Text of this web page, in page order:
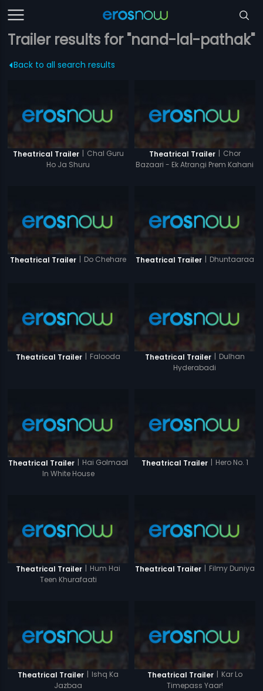
Trailer results for "nand-lal-pathak"
Back to all search results
Theatrical Trailer | Chal Guru
Ho Ja Shuru
Theatrical Trailer | Chor
Bazaari - Ek Atrangi Prem Kahani
Theatrical Trailer | Do Chehare Theatrical Trailer | Dhuntaaraa
Theatrical Trailer | Falooda Theatrical Trailer | Dulhan
Hyderabadi
Theatrical Trailer | Hai Golmaal
In White House
Theatrical Trailer | Hero No. 1
Theatrical Trailer | Hum Hai
Teen Khurafaati
Theatrical Trailer | Filmy Duniya
Theatrical Trailer | Ishq Ka
Jazbaa
Theatrical Trailer | Kar Lo
Timepass Yaar!